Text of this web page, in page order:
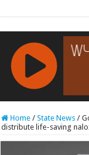
RCAST.NET
Home / State News /
distribute life-saving